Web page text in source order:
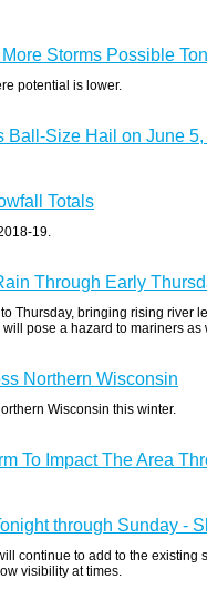
Storms Possible
potential is lower.
Ball-Size Hail on June
Totals
19.
Through Early
Thursday, bringing rising river
pose a hazard to mariners as
Northern Wisconsin
Wisconsin this winter.
To Impact The Area
through Sunday -
continue to add to the existing
visibility at times.